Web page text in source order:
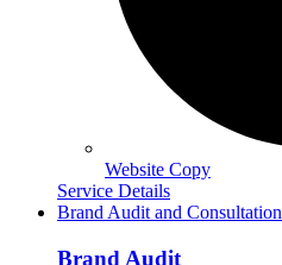
Website Copy
Service Details
Brand Audit and Consultation
Brand Audit